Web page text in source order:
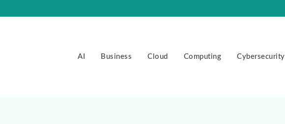
AI Business Cloud Computing Cybersecurity